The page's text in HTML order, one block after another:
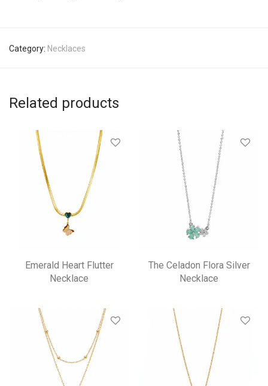
Category: Necklaces
Related products
Emerald Heart Flutter
Necklace
The Celadon Flora Silver
Necklace